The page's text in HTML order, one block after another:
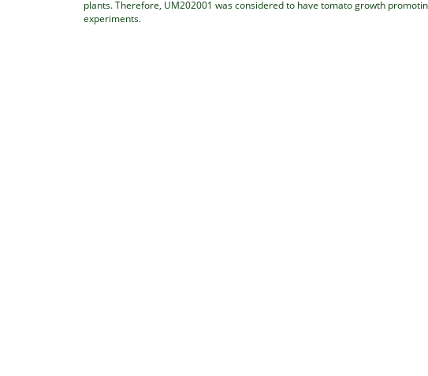
plants. Therefore, UM202001 was considered to have tomato growth
experiments.